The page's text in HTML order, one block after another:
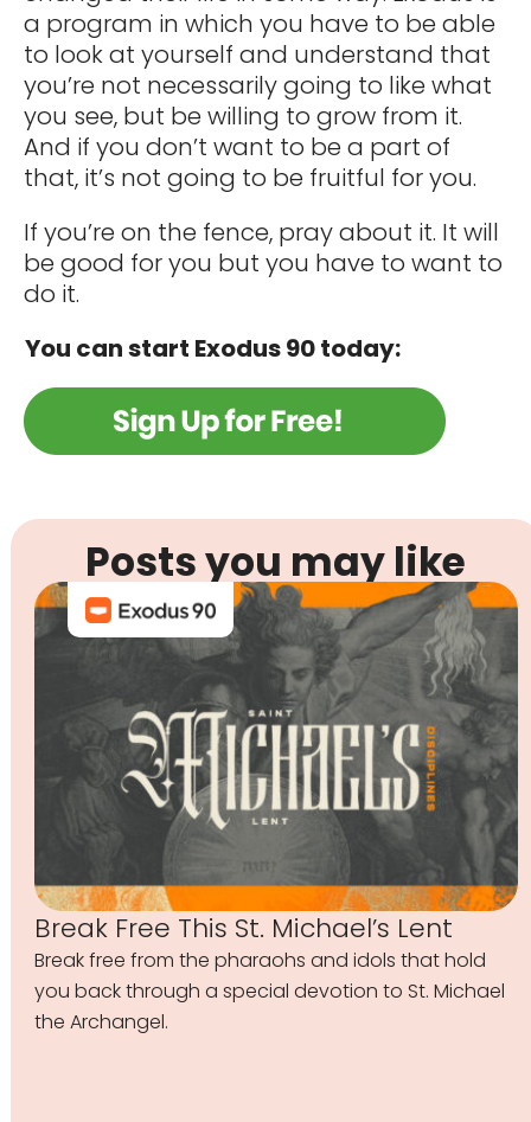
a program in which you have to be able
to look at yourself and understand that
you’re not necessarily going to like what
you see, but be willing to grow from it.
And if you don’t want to be a part of
that, it’s not going to be fruitful for you.
If you’re on the fence, pray about it. It will
be good for you but you have to want to
do it.
You can start Exodus 90 today:
Posts you may like
Break Free This St. Michael’s Lent
Break free from the pharaohs and idols that hold
you back through a special devotion to St. Michael
the Archangel.